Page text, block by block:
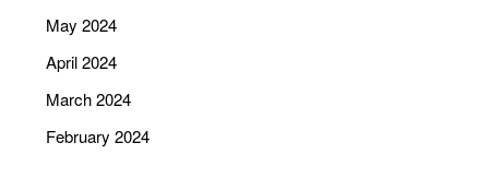
May 2024
April 2024
March 2024
February 2024